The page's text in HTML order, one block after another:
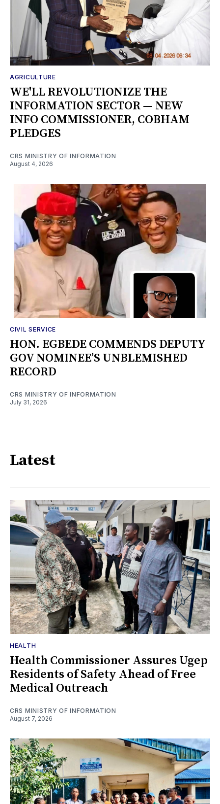
AGRICULTURE
WE'LL REVOLUTIONIZE THE
INFORMATION SECTOR — NEW
INFO COMMISSIONER, COBHAM
PLEDGES
CRS MINISTRY OF INFORMATION
August 4, 2026
CIVIL SERVICE
HON. EGBEDE COMMENDS DEPUTY
GOV NOMINEE’S UNBLEMISHED
RECORD
CRS MINISTRY OF INFORMATION
July 31, 2026
Latest
HEALTH
Health Commissioner Assures Ugep
Residents of Safety Ahead of Free
Medical Outreach
CRS MINISTRY OF INFORMATION
August 7, 2026